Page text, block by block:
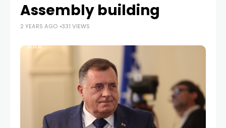
Assembly building
2 YEARS AGO 331 VIEWS